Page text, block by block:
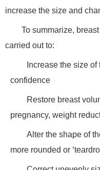
increase the size and
To summarize,
carried out to:
Increase the size
confidence
Restore breast
pregnancy, weight
Alter the shape of
more rounded or